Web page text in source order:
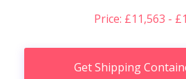
Price: £11,563 -
Get Shipping